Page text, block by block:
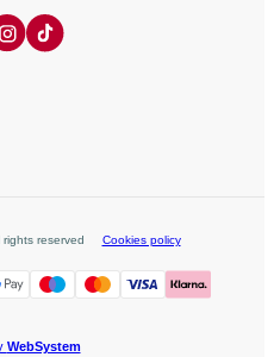
rights reserved Cookies policy
WebSystem